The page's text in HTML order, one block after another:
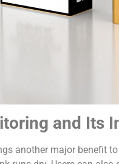
and Its
another major benefit